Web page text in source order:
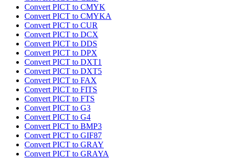
Convert PICT to CMYK
Convert PICT to CMYKA
Convert PICT to CUR
Convert PICT to DCX
Convert PICT to DDS
Convert PICT to DPX
Convert PICT to DXT1
Convert PICT to DXT5
Convert PICT to FAX
Convert PICT to FITS
Convert PICT to FTS
Convert PICT to G3
Convert PICT to G4
Convert PICT to BMP3
Convert PICT to GIF87
Convert PICT to GRAY
Convert PICT to GRAYA